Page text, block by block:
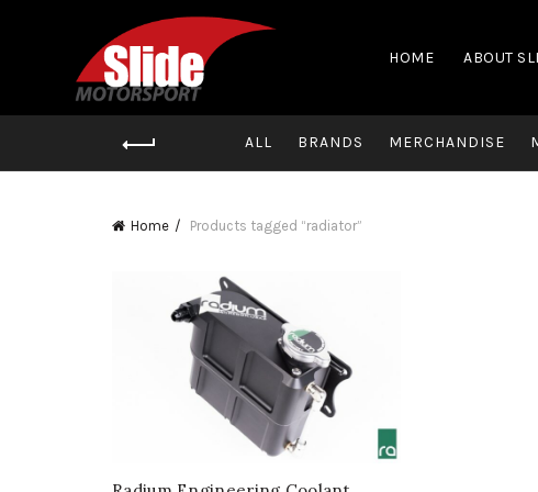
HOME ABOUT
ALL BRANDS MERCHANDISE
Home Products tagged “radiator”